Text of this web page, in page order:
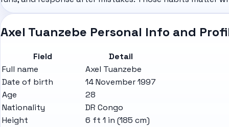
Axel Tuanzebe Personal Info and
Field
Detail
Full name
Axel Tuanzebe
Date of birth
14 November 1997
Age
28
Nationality
DR Congo
Height
6 ft 1 in (185 cm)